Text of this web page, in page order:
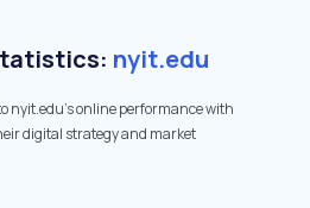
nyit.edu
nyit.edu's online performance with
digital strategy and market